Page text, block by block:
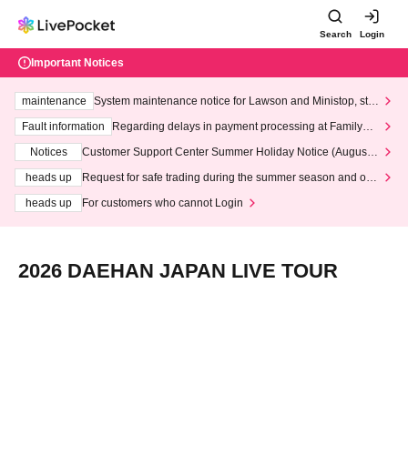
Search Login
Important Notices
maintenance
System maintenance notice for Lawson and Ministop, star
ting at 3:00 AM on Wednesday (Wed)
Fault information
Regarding delays in payment processing at FamilyMa
Notices
Customer Support Center Summer Holiday Notice (August 1
heads up
Request for safe trading during the summer season and our
heads up
For customers who cannot Login
2026 DAEHAN JAPAN LIVE TOUR